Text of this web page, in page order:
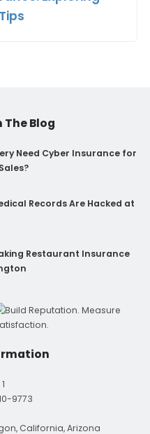
The Blog
Need Cyber Insurance for
Records Are Hacked at
Restaurant Insurance
9773
California, Arizona